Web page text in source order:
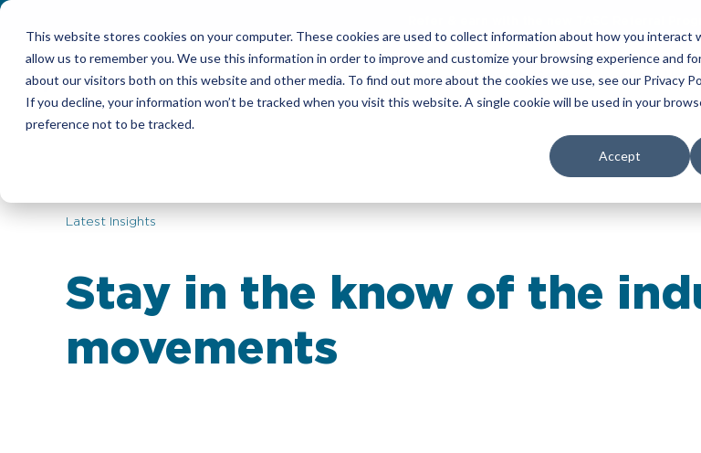
This website stores cookies on your computer. These cookies are used to collect information about how you interact
allow us to remember you. We use this information in order to improve and customize your browsing experience and
about our visitors both on this website and other media. To find out more about the cookies we use, see our Privacy
If you decline, your information won’t be tracked when you visit this website. A single cookie will be used in your
preference not to be tracked.
Accept
Candidates Employers Corporate Services About Us
Latest Insights
Stay in the know of the
movements